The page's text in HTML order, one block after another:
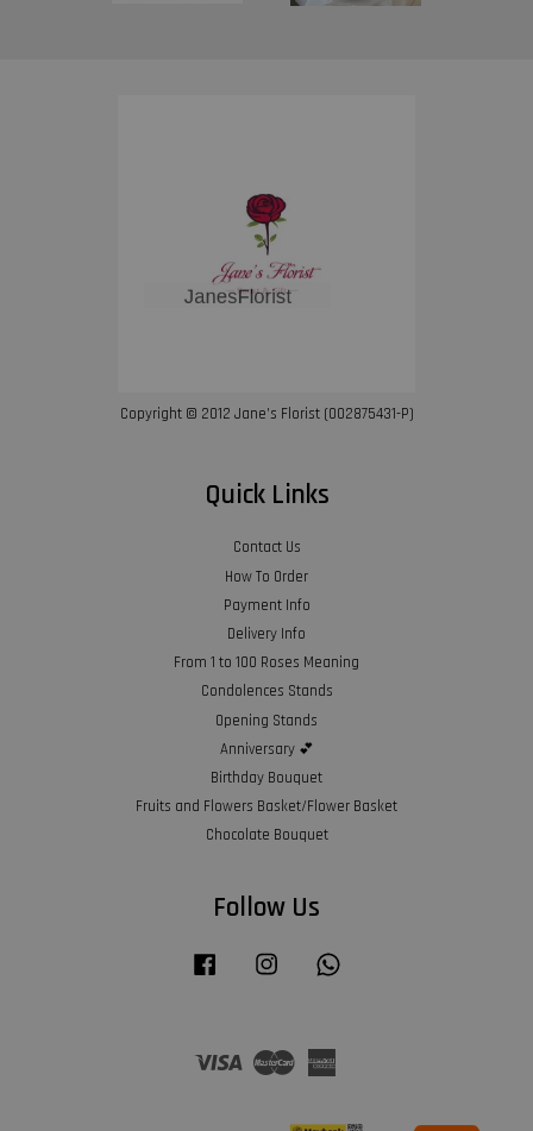
Copyright © 2012 Jane’s Florist (002875431-P)
Quick Links
Contact Us
How To Order
Payment Info
Delivery Info
From 1 to 100 Roses Meaning
Condolences Stands
Opening Stands
Anniversary 💕
Birthday Bouquet
Fruits and Flowers Basket/Flower Basket
Chocolate Bouquet
Follow Us
Facebook Instagram
Visa Master